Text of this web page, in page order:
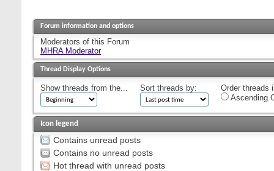
Forum information and options
Moderators of this Forum
MHRA Moderator
Thread Display Options
Show threads from the... Sort threads by:
Order threads
Ascending
Icon legend
Contains unread posts
Contains no unread posts
Hot thread with unread posts